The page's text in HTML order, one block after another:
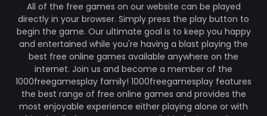
All of the free games on our website can be played
directly in your browser. Simply press the play button to
begin the game. Our ultimate goal is to keep you happy
and entertained while you're having a blast playing the
best free online games available anywhere on the
internet. Join us and become a member of the
1000freegamesplay family! 1000freegamesplay features
the best range of free online games and provides the
most enjoyable experience either playing alone or with